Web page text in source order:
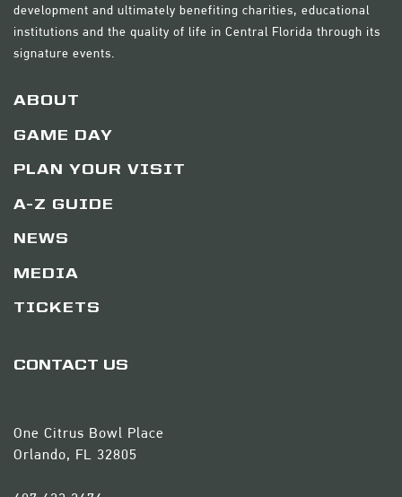
development and ultimately benefiting charities, educational
institutions and the quality of life in Central Florida through its
signature events.
ABOUT
GAME DAY
PLAN YOUR VISIT
A-Z GUIDE
NEWS
MEDIA
TICKETS
CONTACT US
One Citrus Bowl Place
Orlando, FL 32805